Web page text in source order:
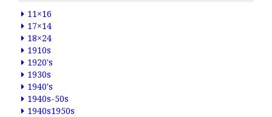
11×16
17×14
18×24
1910s
1920's
1930s
1940's
1940s-50s
1940s1950s